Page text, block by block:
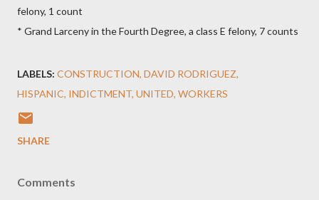
felony, 1 count
* Grand Larceny in the Fourth Degree, a class E felony, 7 counts
LABELS: CONSTRUCTION DAVID RODRIGUEZ
HISPANIC INDICTMENT UNITED WORKERS
SHARE
Comments